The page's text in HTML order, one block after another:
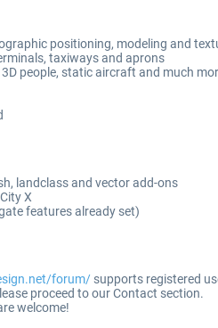
positioning, modeling and
taxiways and aprons
people, static aircraft and much
landclass and vector add-ons
X
features already set)
forum/ supports registered
proceed to our Contact section.
welcome!